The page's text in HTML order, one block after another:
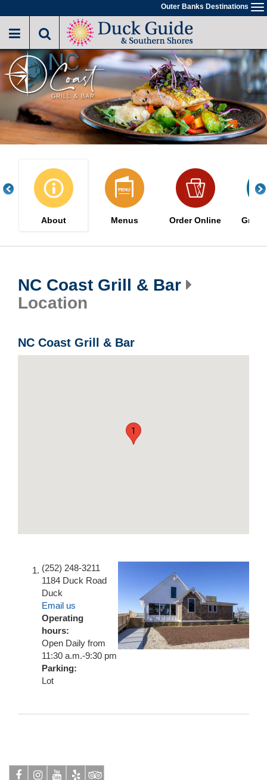
to
main
Outer Banks Destinations
About Menus Order Online Great
NC Coast Grill & Bar
Location
NC Coast Grill & Bar
1
(252) 248-3211
1184 Duck Road
Duck
Email us
Operating
hours:
Open Daily from
11:30 a.m.-9:30 pm
Parking:
Lot